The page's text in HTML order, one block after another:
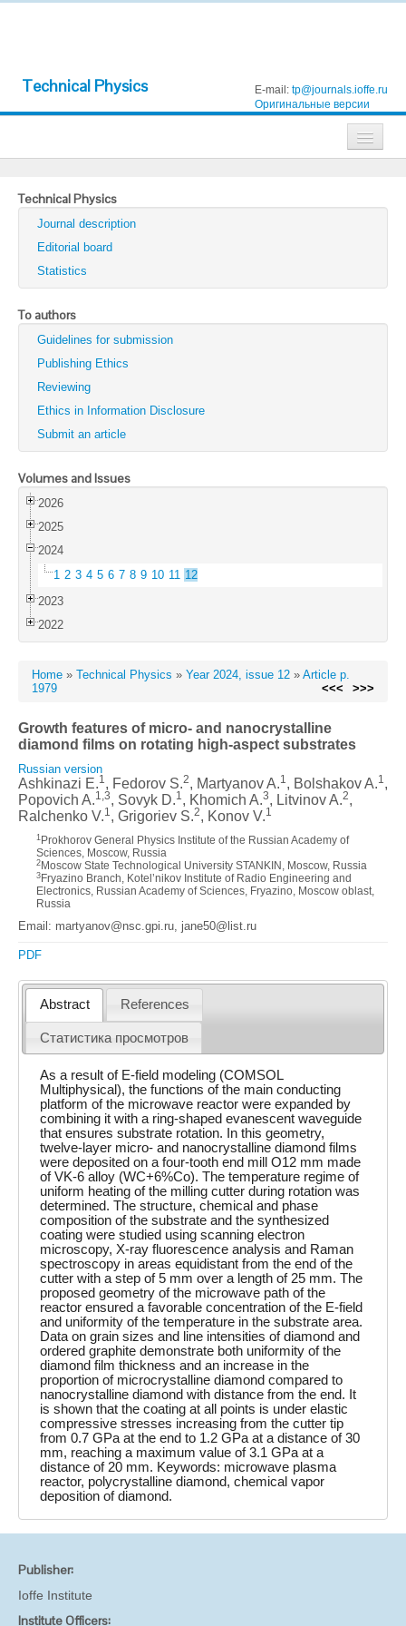
Technical Physics E-mail: tp@journals.ioffe.ru
Оригинальные версии
Technical Physics
Technical Physics Letters
Physics of the Solid State
Semiconductors
Optics and Spectroscopy
Search
Technical Physics
Journal description
Editorial board
Statistics
To authors
Guidelines for submission
Publishing Ethics
Reviewing
Ethics in Information Disclosure
Submit an article
Volumes and Issues
2026
2025
2024
1 2 3 4 5 6 7 8 9 10 11 12
2023
2022
Home » Technical Physics » Year 2024, issue 12 » Article p.
1979
<<< >>>
Growth features of micro- and nanocrystalline
diamond films on rotating high-aspect substrates
Russian version
Ashkinazi E.1, Fedorov S.2, Martyanov A.1, Bolshakov A.1,
Popovich A.1,3, Sovyk D.1, Khomich A.3, Litvinov A.2,
Ralchenko V.1, Grigoriev S.2, Konov V.1
1 Prokhorov General Physics Institute of the Russian Academy of
Sciences, Moscow, Russia
2 Moscow State Technological University STANKIN, Moscow, Russia
3 Fryazino Branch, Kotel’nikov Institute of Radio Engineering and
Electronics, Russian Academy of Sciences, Fryazino, Moscow oblast,
Russia
Email: martyanov@nsc.gpi.ru, jane50@list.ru
PDF
Abstract References
Статистика просмотров
As a result of E-field modeling (COMSOL
Multiphysical), the functions of the main conducting
platform of the microwave reactor were expanded by
combining it with a ring-shaped evanescent waveguide
that ensures substrate rotation. In this geometry,
twelve-layer micro- and nanocrystalline diamond films
were deposited on a four-tooth end mill O12 mm made
of VK-6 alloy (WC+6%Co). The temperature regime of
uniform heating of the milling cutter during rotation was
determined. The structure, chemical and phase
composition of the substrate and the synthesized
coating were studied using scanning electron
microscopy, X-ray fluorescence analysis and Raman
spectroscopy in areas equidistant from the end of the
cutter with a step of 5 mm over a length of 25 mm. The
proposed geometry of the microwave path of the
reactor ensured a favorable concentration of the E-field
and uniformity of the temperature in the substrate area.
Data on grain sizes and line intensities of diamond and
ordered graphite demonstrate both uniformity of the
diamond film thickness and an increase in the
proportion of microcrystalline diamond compared to
nanocrystalline diamond with distance from the end. It
is shown that the coating at all points is under elastic
compressive stresses increasing from the cutter tip
from 0.7 GPa at the end to 1.2 GPa at a distance of 30
mm, reaching a maximum value of 3.1 GPa at a
distance of 20 mm. Keywords: microwave plasma
reactor, polycrystalline diamond, chemical vapor
deposition of diamond.
Publisher:
Ioffe Institute
Institute Officers: